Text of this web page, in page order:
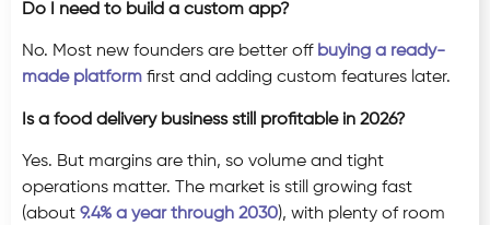
Do I need to build a custom app?
No. Most new founders are better off buying a ready-
made platform first and adding custom features later.
Is a food delivery business still profitable in 2026?
Yes. But margins are thin, so volume and tight
operations matter. The market is still growing fast
(about 9.4% a year through 2030), with plenty of room